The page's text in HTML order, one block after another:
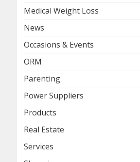
Medical Weight Loss
News
Occasions & Events
ORM
Parenting
Power Suppliers
Products
Real Estate
Services